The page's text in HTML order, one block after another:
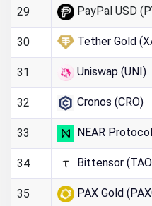
29 PayPal USD
30 Tether Gold
31 Uniswap (UNI)
32 Cronos (CRO)
33 NEAR
34 Bittensor
35 PAX Gold